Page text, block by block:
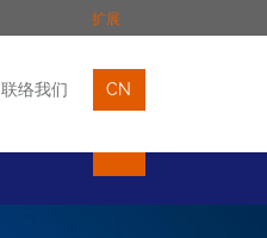
扩展
联络我们
联络我们 CN